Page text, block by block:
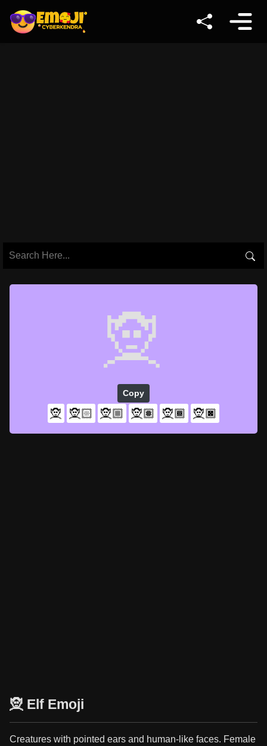
🧝
Copy
🧝 🧝🏻 🧝🏼 🧝🏽 🧝🏾 🧝🏿
🧝 Elf Emoji
Creatures with pointed ears and human-like faces. Female